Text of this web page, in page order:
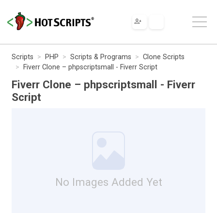
Scripts PHP Scripts & Programs
Clone Scripts
Fiverr Clone – phpscriptsmall - Fiverr Script
Fiverr Clone – phpscriptsmall - Fiverr
Script
No Images Added Yet